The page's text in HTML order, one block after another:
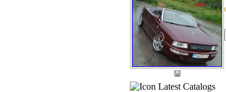
Latest Catalogs